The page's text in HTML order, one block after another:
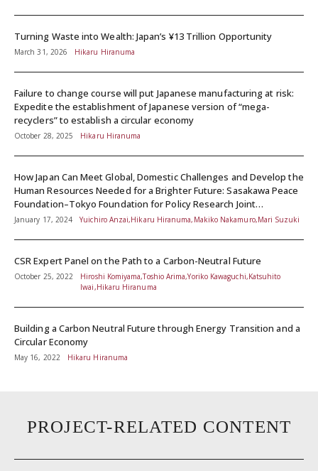
Turning Waste into Wealth: Japan’s ¥13 Trillion Opportunity
March 31, 2026 Hikaru Hiranuma
Failure to change course will put Japanese manufacturing at risk:
Expedite the establishment of Japanese version of “mega-
recyclers” to establish a circular economy
October 28, 2025 Hikaru Hiranuma
How Japan Can Meet Global, Domestic Challenges and Develop the
Human Resources Needed for a Brighter Future: Sasakawa Peace
Foundation–Tokyo Foundation for Policy Research Joint
Symposium Report
January 17, 2024 Yuichiro Anzai,Hikaru Hiranuma,Makiko Nakamuro,Mari Suzuki
CSR Expert Panel on the Path to a Carbon-Neutral Future
October 25, 2022
Hiroshi Komiyama,Toshio Arima,Yoriko Kawaguchi,Katsuhito
Iwai,Hikaru Hiranuma
Building a Carbon Neutral Future through Energy Transition and a
Circular Economy
May 16, 2022 Hikaru Hiranuma
PROJECT-RELATED CONTENT